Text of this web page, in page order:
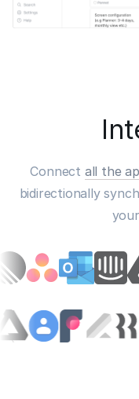
Connect all the
bidirectionally